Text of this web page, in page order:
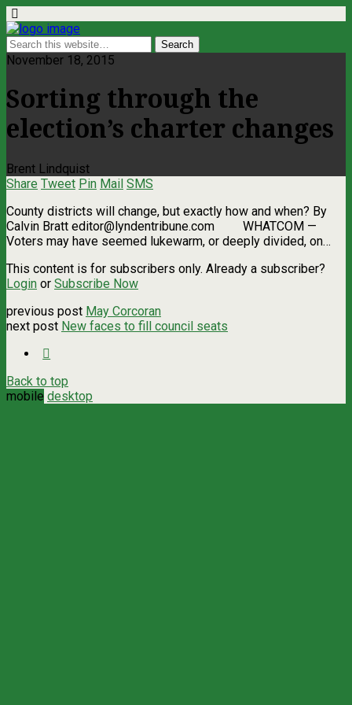
November 18, 2015
Sorting through the
election’s charter changes
Brent Lindquist
Share Tweet Pin Mail SMS
County districts will change, but exactly how and when? By
Calvin Bratt editor@lyndentribune.com WHATCOM —
Voters may have seemed lukewarm, or deeply divided, on…
This content is for subscribers only. Already a subscriber?
Login or Subscribe Now
previous post May Corcoran
next post New faces to fill council seats
Back to top
mobile desktop